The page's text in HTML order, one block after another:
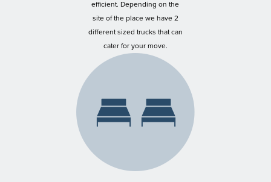
efficient. Depending on the
site of the place we have 2
different sized trucks that can
cater for your move.